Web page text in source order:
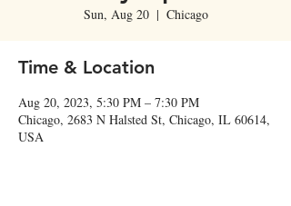
Sun, Aug 20
  |
Chicago
Time & Location
Aug 20, 2023, 5:30 PM – 7:30 PM
Chicago, 2683 N Halsted St, Chicago, IL 60614,
USA